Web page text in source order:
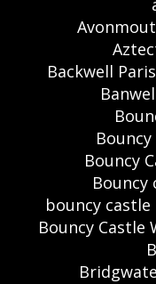
Backwell
Bouncy
Bouncy
bouncy
Bouncy Castle